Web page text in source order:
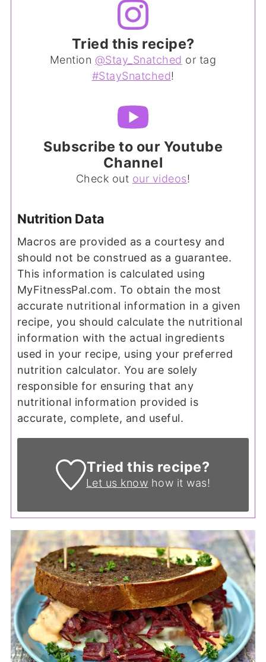
Tried this recipe?
Mention @Stay_Snatched or tag
#StaySnatched!
Subscribe to our Youtube
Channel
Check out our videos!
Nutrition Data
Macros are provided as a courtesy and
should not be construed as a guarantee.
This information is calculated using
MyFitnessPal.com. To obtain the most
accurate nutritional information in a given
recipe, you should calculate the nutritional
information with the actual ingredients
used in your recipe, using your preferred
nutrition calculator. You are solely
responsible for ensuring that any
nutritional information provided is
accurate, complete, and useful.
Tried this recipe?
Let us know how it was!